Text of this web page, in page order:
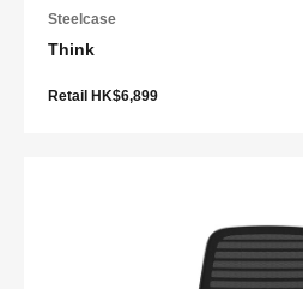
Steelcase
Think
Retail HK$6,899